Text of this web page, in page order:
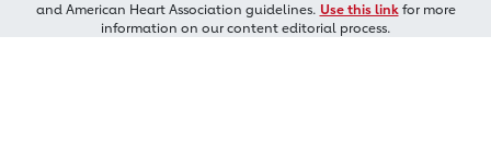
and American Heart Association guidelines. Use this linkfor more
information on our content editorial process.